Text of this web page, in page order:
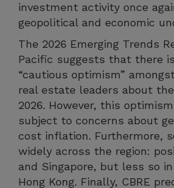
investment activity once
geopolitical and economic
The 2026 Emerging Trends
Pacific suggests that there
“cautious optimism”
real estate leaders about
2026. However, this
subject to concerns about
cost inflation. Furthermore,
widely across the region:
and Singapore, but less so
Hong Kong. Finally, CBRE